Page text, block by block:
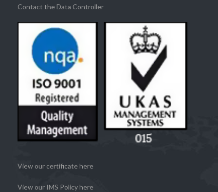
Contact the Data Controller
View our certificate here
View our IMS Policy here